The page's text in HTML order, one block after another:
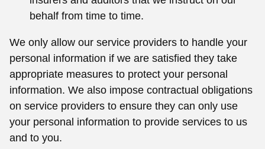
behalf from time to time.
We only allow our service providers to handle your
personal information if we are satisfied they take
appropriate measures to protect your personal
information. We also impose contractual obligations
on service providers to ensure they can only use
your personal information to provide services to us
and to you.